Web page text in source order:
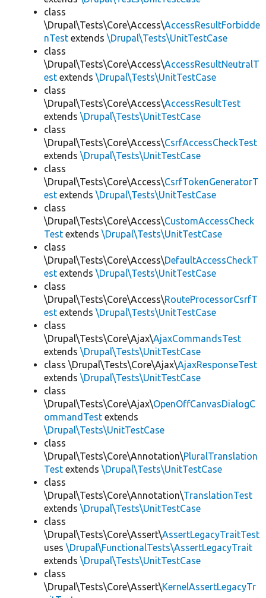
class
\Drupal\Tests\Core\Access\AccessResultForbidde
nTest extends \Drupal\Tests\UnitTestCase
class
\Drupal\Tests\Core\Access\AccessResultNeutralT
est extends \Drupal\Tests\UnitTestCase
class
\Drupal\Tests\Core\Access\AccessResultTest
extends \Drupal\Tests\UnitTestCase
class
\Drupal\Tests\Core\Access\CsrfAccessCheckTest
extends \Drupal\Tests\UnitTestCase
class
\Drupal\Tests\Core\Access\CsrfTokenGeneratorT
est extends \Drupal\Tests\UnitTestCase
class
\Drupal\Tests\Core\Access\CustomAccessCheck
Test extends \Drupal\Tests\UnitTestCase
class
\Drupal\Tests\Core\Access\DefaultAccessCheckT
est extends \Drupal\Tests\UnitTestCase
class
\Drupal\Tests\Core\Access\RouteProcessorCsrfT
est extends \Drupal\Tests\UnitTestCase
class
\Drupal\Tests\Core\Ajax\AjaxCommandsTest
extends \Drupal\Tests\UnitTestCase
class \Drupal\Tests\Core\Ajax\AjaxResponseTest
extends \Drupal\Tests\UnitTestCase
class
\Drupal\Tests\Core\Ajax\OpenOffCanvasDialogC
ommandTest extends
\Drupal\Tests\UnitTestCase
class
\Drupal\Tests\Core\Annotation\PluralTranslation
Test extends \Drupal\Tests\UnitTestCase
class
\Drupal\Tests\Core\Annotation\TranslationTest
extends \Drupal\Tests\UnitTestCase
class
\Drupal\Tests\Core\Assert\AssertLegacyTraitTest
uses \Drupal\FunctionalTests\AssertLegacyTrait
extends \Drupal\Tests\UnitTestCase
class
\Drupal\Tests\Core\Assert\KernelAssertLegacyTr